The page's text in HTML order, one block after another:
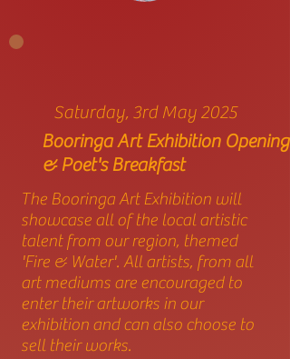
Saturday, 3rd May 2025
Booringa Art Exhibition Opening
& Poet's Breakfast
The Booringa Art Exhibition will
showcase all of the local artistic
talent from our region, themed
'Fire & Water'. All artists, from all
art mediums are encouraged to
enter their artworks in our
exhibition and can also choose to
sell their works.